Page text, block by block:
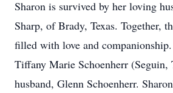
Sharon is survived by her loving
Sharp, of Brady, Texas. Together,
filled with love and companionship.
Tiffany Marie Schoenherr (Seguin,
husband, Glenn Schoenherr.